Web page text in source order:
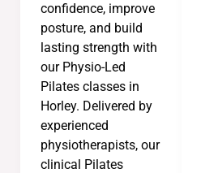
confidence, improve
posture, and build
lasting strength with
our Physio-Led
Pilates classes in
Horley. Delivered by
experienced
physiotherapists, our
clinical Pilates